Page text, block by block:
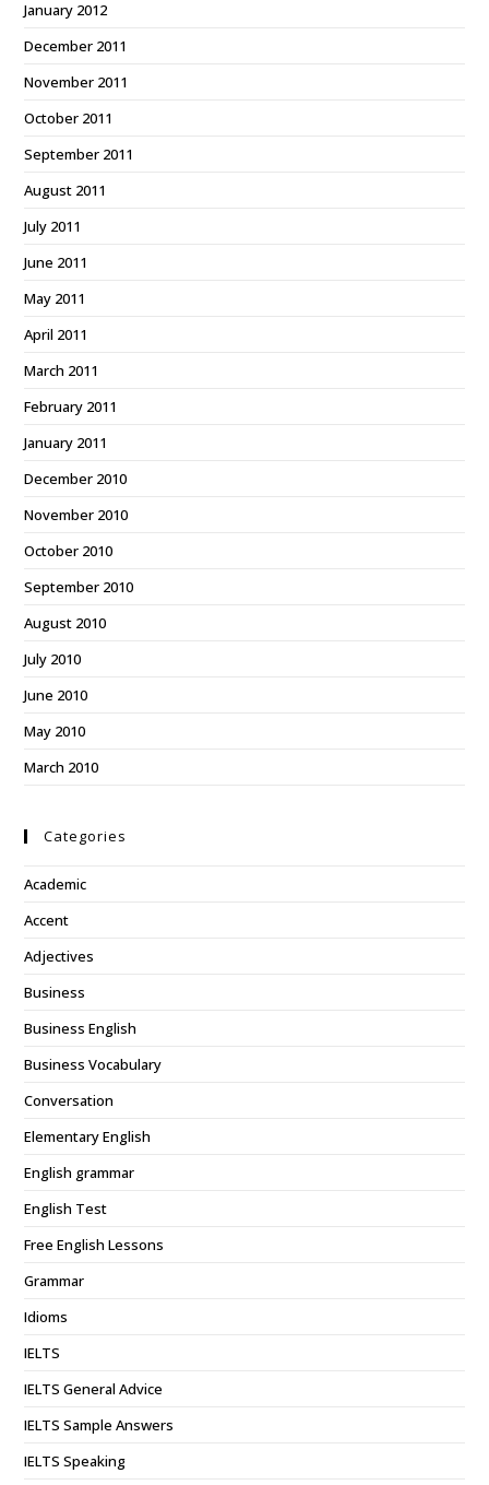
January 2012
December 2011
November 2011
October 2011
September 2011
August 2011
July 2011
June 2011
May 2011
April 2011
March 2011
February 2011
January 2011
December 2010
November 2010
October 2010
September 2010
August 2010
July 2010
June 2010
May 2010
March 2010
Categories
Academic
Accent
Adjectives
Business
Business English
Business Vocabulary
Conversation
Elementary English
English grammar
English Test
Free English Lessons
Grammar
Idioms
IELTS
IELTS General Advice
IELTS Sample Answers
IELTS Speaking